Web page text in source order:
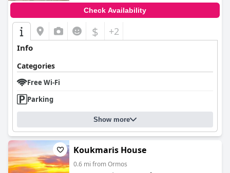
Check Availability
$ +2
Info
Categories
Free Wi-Fi
Parking
Show more
Koukmaris House
0.6 mi from Ormos